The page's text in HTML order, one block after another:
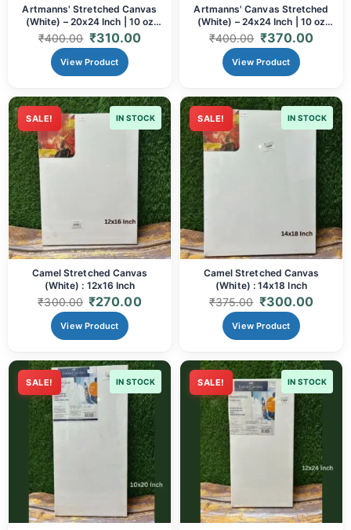
Artmanns' Stretched Canvas
(White) – 20x24 Inch | 10 oz
Cotton
₹400.00 ₹310.00
View Product
Artmanns' Canvas Stretched
(White) – 24x24 Inch | 10 oz
Cotton
₹400.00 ₹370.00
View Product
SALE! IN STOCK
Camel Stretched Canvas
(White) : 12x16 Inch
₹300.00 ₹270.00
View Product
SALE! IN STOCK
Camel Stretched Canvas
(White) : 14x18 Inch
₹375.00 ₹300.00
View Product
SALE! IN STOCK SALE! IN STOCK